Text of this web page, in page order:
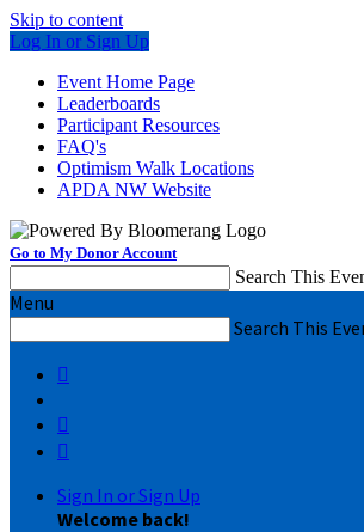
Skip to content
Log In or Sign Up
Event Home Page
Leaderboards
Participant Resources
FAQ's
Optimism Walk Locations
APDA NW Website
Go to My Donor Account
Search This
Menu
Search This



Sign In or Sign Up
Welcome back!